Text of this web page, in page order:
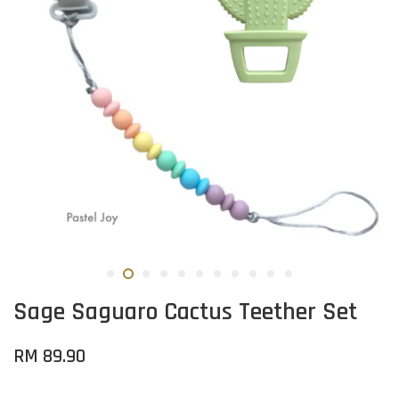
Sage Saguaro Cactus Teether Set
RM 89.90